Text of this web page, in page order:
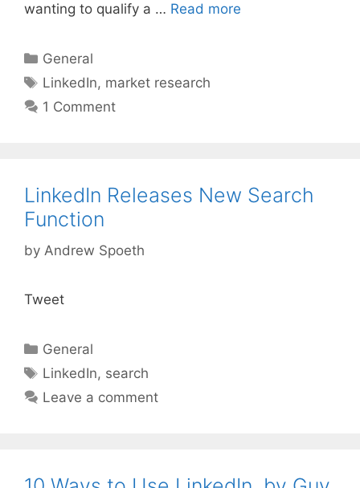
wanting to qualify a … Read more
Categories
General
Tags
LinkedIn, market research
1 Comment
LinkedIn Releases New Search
Function
by Andrew Spoeth
Tweet
Categories
General
Tags
LinkedIn, search
Leave a comment